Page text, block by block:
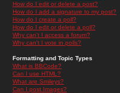
How do I edit or delete a post?
How do I add a signature to my post?
How do I create a poll?
How do I edit or delete a poll?
Why can't I access a forum?
Why can't I vote in polls?
Formatting and Topic Types
What is BBCode?
Can I use HTML?
What are Smileys?
Can I post Images?